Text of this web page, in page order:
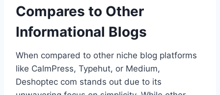
Compares to Other
Informational Blogs
When compared to other niche blog platforms
like CalmPress, Typehut, or Medium,
Deshoptec com stands out due to its